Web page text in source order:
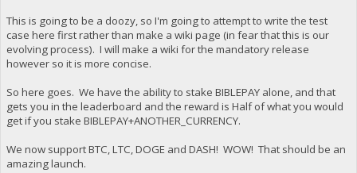
This is going to be a doozy, so I'm going to attempt to write the test
case here first rather than make a wiki page (in fear that this is our
evolving process). I will make a wiki for the mandatory release
however so it is more concise.
So here goes. We have the ability to stake BIBLEPAY alone, and that
gets you in the leaderboard and the reward is Half of what you would
get if you stake BIBLEPAY+ANOTHER_CURRENCY.
We now support BTC, LTC, DOGE and DASH! WOW! That should be an
amazing launch.